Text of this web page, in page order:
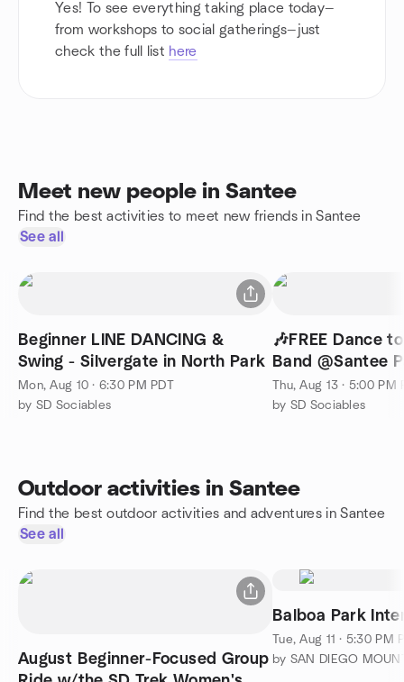
Yes! To see everything taking place today—
from workshops to social gatherings—just
check the full list here
Meet new people in Santee
Find the best activities to meet new friends in Santee
See all
Beginner LINE DANCING &
Swing - Silvergate in North Park
Mon, Aug 10 · 6:30 PM PDT
by SD Sociables
🎶FREE Dance
Band @Santee
Thu, Aug 13 · 5:00 PM
by SD Sociables
Outdoor activities in Santee
Find the best outdoor activities and adventures in Santee
See all
August Beginner-Focused Group
Balboa Park
Tue, Aug 11 · 5:30 PM